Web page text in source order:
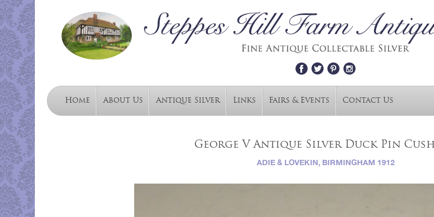
Home About Us Antique Silver Links Fairs & Events Contact Us
George V Antique Silver Duck Pin
ADIE & LOVEKIN, BIRMINGHAM 1912